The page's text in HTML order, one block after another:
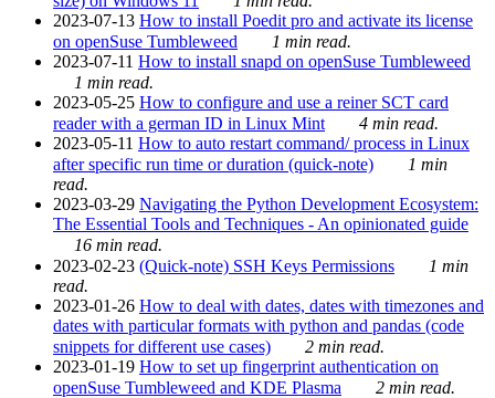
2023-07-13 How to install Poedit pro and activate its license
on openSuse Tumbleweed
1 min read.
2023-07-11 How to install snapd on openSuse Tumbleweed
1 min read.
2023-05-25 How to configure and use a reiner SCT card
reader with a german ID in Linux Mint
4 min read.
2023-05-11 How to auto restart command/ process in Linux
after specific run time or duration (quick-note)
1 min
read.
2023-03-29 Navigating the Python Development Ecosystem:
The Essential Tools and Techniques - An opinionated guide
16 min read.
2023-02-23 (Quick-note) SSH Keys Permissions
1 min
read.
2023-01-26 How to deal with dates, dates with timezones and
dates with particular formats with python and pandas (code
snippets for different use cases)
2 min read.
2023-01-19 How to set up fingerprint authentication on
openSuse Tumbleweed and KDE Plasma
2 min read.